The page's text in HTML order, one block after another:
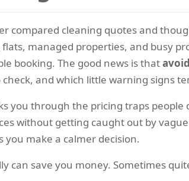
compared cleaning quotes and
managed properties, and busy
booking. The good news is that
and which little warning signs
you through the pricing traps
without getting caught out by
you make a calmer decision.
can save you money. Sometimes